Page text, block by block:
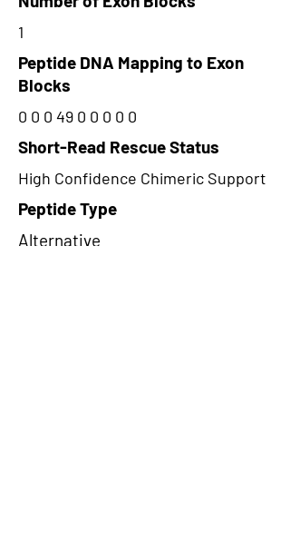
1
Peptide DNA Mapping to Exon
Blocks
0 0 0 49 0 0 0 0 0
Short-Read Rescue Status
High Confidence Chimeric Support
Peptide Type
Alternative